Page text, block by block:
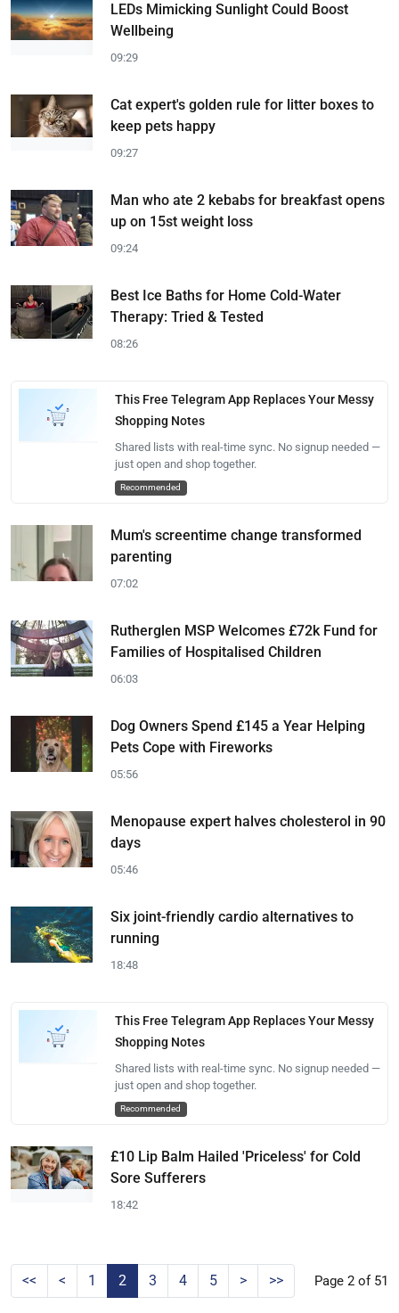
LEDs Mimicking Sunlight Could Boost
Wellbeing
09:29
Cat expert's golden rule for litter boxes to
keep pets happy
09:27
Man who ate 2 kebabs for breakfast opens
up on 15st weight loss
09:24
Best Ice Baths for Home Cold-Water
Therapy: Tried & Tested
08:26
This Free Telegram App Replaces Your Messy
Shopping Notes
Shared lists with real-time sync. No signup needed —
just open and shop together.
Recommended
Mum's screentime change transformed
parenting
07:02
Rutherglen MSP Welcomes £72k Fund for
Families of Hospitalised Children
06:03
Dog Owners Spend £145 a Year Helping
Pets Cope with Fireworks
05:56
Menopause expert halves cholesterol in 90
days
05:46
Six joint-friendly cardio alternatives to
running
18:48
This Free Telegram App Replaces Your Messy
Shopping Notes
Shared lists with real-time sync. No signup needed —
just open and shop together.
Recommended
£10 Lip Balm Hailed 'Priceless' for Cold
Sore Sufferers
18:42
<< < 1 2 3 4 5 > >> Page 2 of 51